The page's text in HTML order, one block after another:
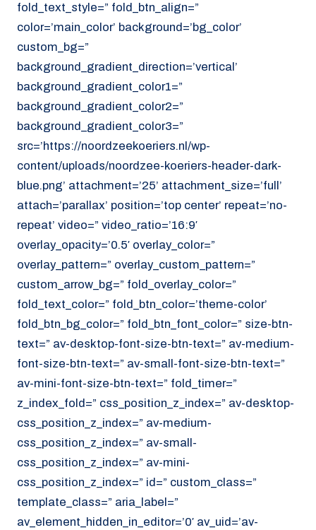
fold_text_style=” fold_btn_align=”
color=’main_color’ background=’bg_color’
custom_bg=”
background_gradient_direction=’vertical’
background_gradient_color1=”
background_gradient_color2=”
background_gradient_color3=”
src=’https://noordzeekoeriers.nl/wp-
content/uploads/noordzee-koeriers-header-dark-
blue.png’ attachment=’25’ attachment_size=’full’
attach=’parallax’ position=’top center’ repeat=’no-
repeat’ video=” video_ratio=’16:9′
overlay_opacity=’0.5′ overlay_color=”
overlay_pattern=” overlay_custom_pattern=”
custom_arrow_bg=” fold_overlay_color=”
fold_text_color=” fold_btn_color=’theme-color’
fold_btn_bg_color=” fold_btn_font_color=” size-btn-
text=” av-desktop-font-size-btn-text=” av-medium-
font-size-btn-text=” av-small-font-size-btn-text=”
av-mini-font-size-btn-text=” fold_timer=”
z_index_fold=” css_position_z_index=” av-desktop-
css_position_z_index=” av-medium-
css_position_z_index=” av-small-
css_position_z_index=” av-mini-
css_position_z_index=” id=” custom_class=”
template_class=” aria_label=”
av_element_hidden_in_editor=’0′ av_uid=’av-